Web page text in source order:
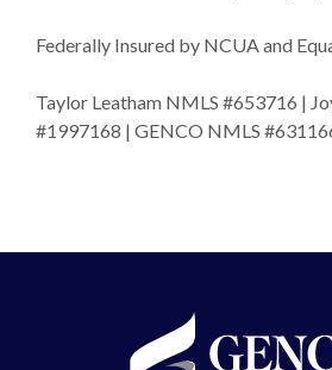
Federally Insured by NCUA and
Taylor Leatham NMLS #653716 |
#1997168 | GENCO NMLS
GENCO Federal Credit